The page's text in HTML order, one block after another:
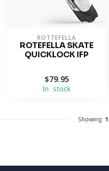
ROTTEFELLA
ROTEFELLA SKATE
QUICKLOCK IFP
$79.95
In stock
Showing 1